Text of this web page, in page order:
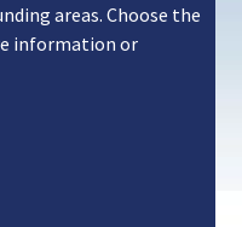
areas. Choose the
information or